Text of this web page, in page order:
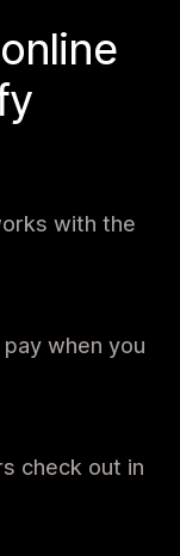
with the
when you
check out in